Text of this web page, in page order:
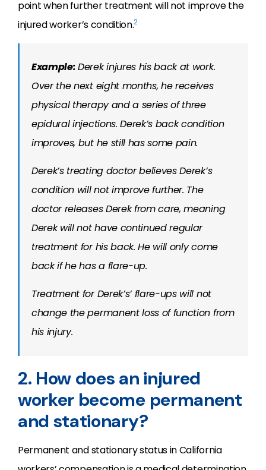
point when further treatment will not improve the
injured worker’s condition.2
Example:Derek injures his back at work.
Over the next eight months, he receives
physical therapy and a series of three
epidural injections. Derek’s back condition
improves, but he still has some pain.
Derek’s treating doctor believes Derek’s
condition will not improve further. The
doctor releases Derek from care, meaning
Derek will not have continued regular
treatment for his back. He will only come
back if he has a flare-up.
Treatment for Derek’s’ flare-ups will not
change the permanent loss of function from
his injury.
2. How does an injured
worker become permanent
and stationary?
Permanent and stationary status in California